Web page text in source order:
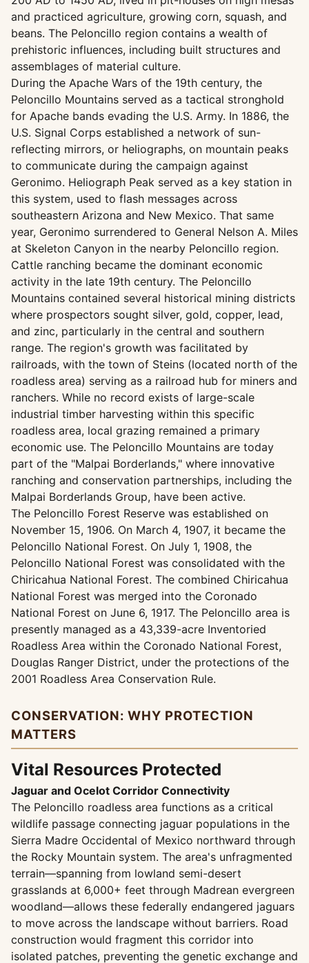
and practiced agriculture, growing corn, squash, and
beans. The Peloncillo region contains a wealth of
prehistoric influences, including built structures and
assemblages of material culture.
During the Apache Wars of the 19th century, the
Peloncillo Mountains served as a tactical stronghold
for Apache bands evading the U.S. Army. In 1886, the
U.S. Signal Corps established a network of sun-
reflecting mirrors, or heliographs, on mountain peaks
to communicate during the campaign against
Geronimo. Heliograph Peak served as a key station in
this system, used to flash messages across
southeastern Arizona and New Mexico. That same
year, Geronimo surrendered to General Nelson A. Miles
at Skeleton Canyon in the nearby Peloncillo region.
Cattle ranching became the dominant economic
activity in the late 19th century. The Peloncillo
Mountains contained several historical mining districts
where prospectors sought silver, gold, copper, lead,
and zinc, particularly in the central and southern
range. The region's growth was facilitated by
railroads, with the town of Steins (located north of the
roadless area) serving as a railroad hub for miners and
ranchers. While no record exists of large-scale
industrial timber harvesting within this specific
roadless area, local grazing remained a primary
economic use. The Peloncillo Mountains are today
part of the "Malpai Borderlands," where innovative
ranching and conservation partnerships, including the
Malpai Borderlands Group, have been active.
The Peloncillo Forest Reserve was established on
November 15, 1906. On March 4, 1907, it became the
Peloncillo National Forest. On July 1, 1908, the
Peloncillo National Forest was consolidated with the
Chiricahua National Forest. The combined Chiricahua
National Forest was merged into the Coronado
National Forest on June 6, 1917. The Peloncillo area is
presently managed as a 43,339-acre Inventoried
Roadless Area within the Coronado National Forest,
Douglas Ranger District, under the protections of the
2001 Roadless Area Conservation Rule.
CONSERVATION: WHY PROTECTION
MATTERS
Vital Resources Protected
Jaguar and Ocelot Corridor Connectivity
The Peloncillo roadless area functions as a critical
wildlife passage connecting jaguar populations in the
Sierra Madre Occidental of Mexico northward through
the Rocky Mountain system. The area's unfragmented
terrain—spanning from lowland semi-desert
grasslands at 6,000+ feet through Madrean evergreen
woodland—allows these federally endangered jaguars
to move across the landscape without barriers. Road
construction would fragment this corridor into
isolated patches, preventing the genetic exchange and